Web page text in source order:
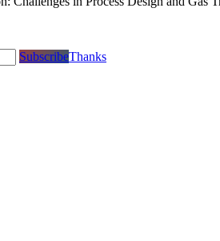
Subsc​​​​ribe​​​​​​​​​​​​​​​​​​​​​​​​​​​​​​​​​​Thanks